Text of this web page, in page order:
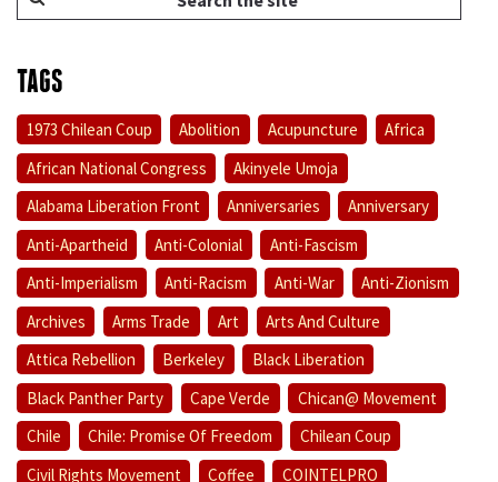
TAGS
1973 Chilean Coup Abolition Acupuncture
Africa
African National Congress
Akinyele Umoja
Alabama Liberation Front
Anniversaries
Anniversary
Anti-Apartheid
Anti-Colonial
Anti-Fascism
Anti-Imperialism
Anti-Racism Anti-War
Anti-Zionism
Archives
Arms Trade Art
Arts And Culture
Attica Rebellion
Berkeley
Black Liberation
Black Panther Party
Cape Verde
Chican@ Movement
Chile
Chile: Promise Of Freedom
Chilean Coup
Civil Rights Movement
Coffee COINTELPRO